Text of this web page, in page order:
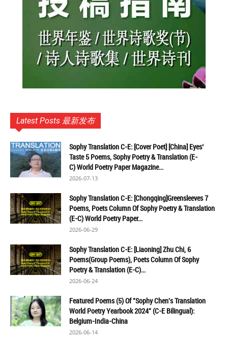
Latest Posts 最新发布
Sophy Translation C-E: [Cover Poet] [China] Eyes’
Taste 5 Poems, Sophy Poetry & Translation (E-
C) World Poetry Paper Magazine...
2026-07-13
Sophy Translation C-E: [Chongqing]Greensleeves 7
Poems, Poets Column Of Sophy Poetry & Translation
(E-C) World Poetry Paper...
2026-06-29
Sophy Translation C-E: [Liaoning] Zhu Chi, 6
Poems(Group Poems), Poets Column Of Sophy
Poetry & Translation (E-C)...
2026-06-24
Featured Poems (5) Of "Sophy Chen's Translation
World Poetry Yearbook 2024" (C-E Bilingual):
Belgium-India-China
2026-06-14